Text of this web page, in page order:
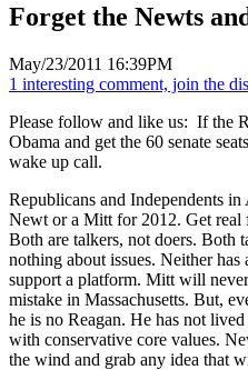
Forget the Newts
May/23/2011 16:39PM
1 interesting comment, join the
Please follow and like us: If the
Obama and get the 60 senate
wake up call.
Republicans and Independents
Newt or a Mitt for 2012. Get real
Both are talkers, not doers. Both
nothing about issues. Neither
support a platform. Mitt will
mistake in Massachusetts. But,
he is no Reagan. He has not
with conservative core values.
the wind and grab any idea that